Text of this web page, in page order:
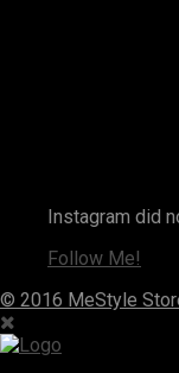
Instagram did
Follow Me!
© 2016 MeStyle